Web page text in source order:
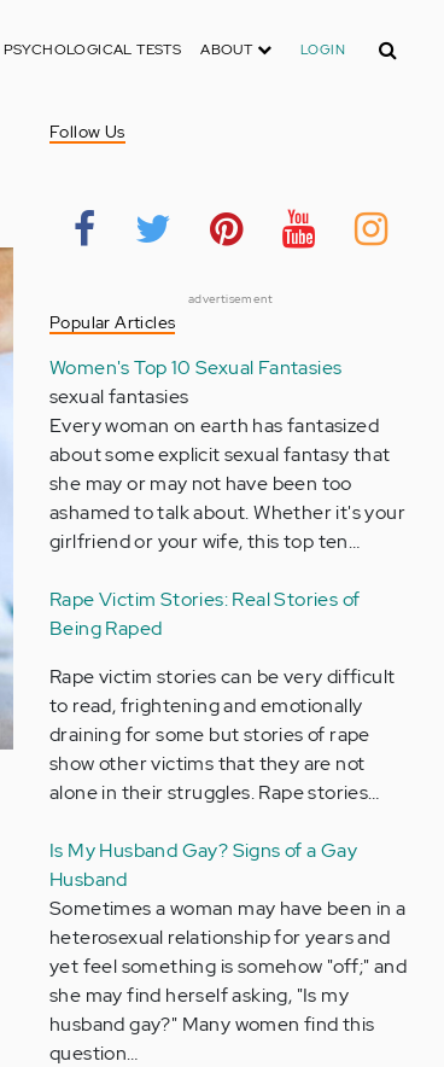
PSYCHOLOGICAL TESTS ABOUT LOGIN Search
Follow Us
advertisement
Popular Articles
Women's Top 10 Sexual Fantasies
sexual fantasies
Every woman on earth has fantasized
about some explicit sexual fantasy that
she may or may not have been too
ashamed to talk about. Whether it's your
girlfriend or your wife, this top ten…
Rape Victim Stories: Real Stories of
Being Raped
Rape victim stories can be very difficult
to read, frightening and emotionally
draining for some but stories of rape
show other victims that they are not
alone in their struggles. Rape stories…
Is My Husband Gay? Signs of a Gay
Husband
Sometimes a woman may have been in a
heterosexual relationship for years and
yet feel something is somehow "off;" and
she may find herself asking, "Is my
husband gay?" Many women find this
question…